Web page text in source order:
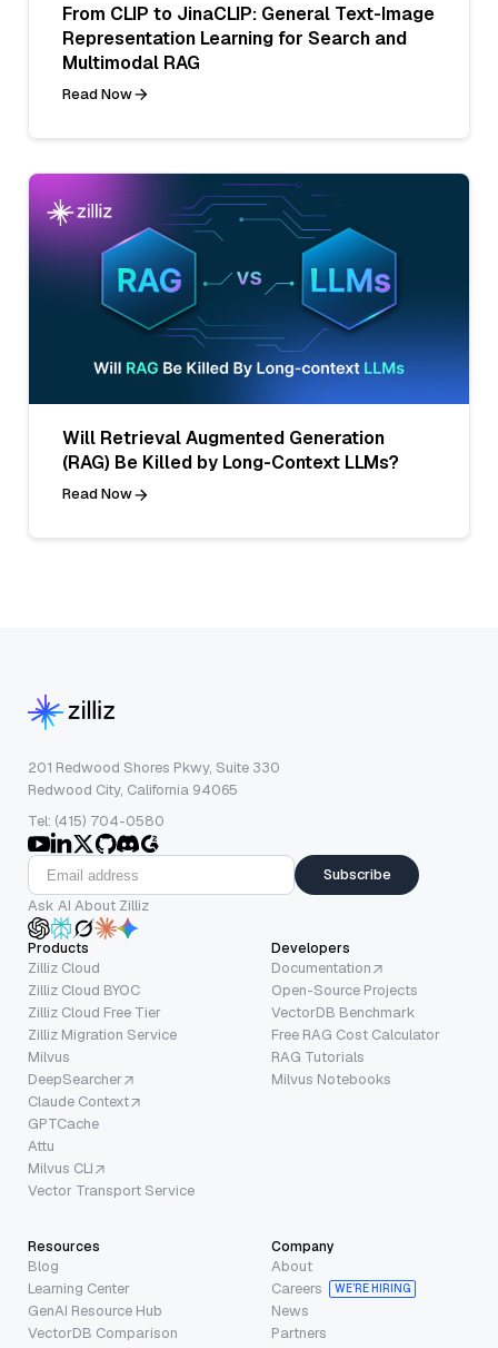
From CLIP to JinaCLIP: General Text-Image
Representation Learning for Search and
Multimodal RAG
Read Now
Will Retrieval Augmented Generation
(RAG) Be Killed by Long-Context LLMs?
Read Now
201 Redwood Shores Pkwy, Suite 330
Redwood City, California 94065
Tel: (415) 704-0580
Subscribe
Ask AI About Zilliz
Products
Zilliz Cloud
Zilliz Cloud BYOC
Zilliz Cloud Free Tier
Zilliz Migration Service
Milvus
DeepSearcher
Claude Context
GPTCache
Attu
Milvus CLI
Vector Transport Service
Developers
Documentation
Open-Source Projects
VectorDB Benchmark
Free RAG Cost Calculator
RAG Tutorials
Milvus Notebooks
Resources
Blog
Learning Center
GenAI Resource Hub
VectorDB Comparison
Company
About
Careers
WE’RE HIRING
News
Partners